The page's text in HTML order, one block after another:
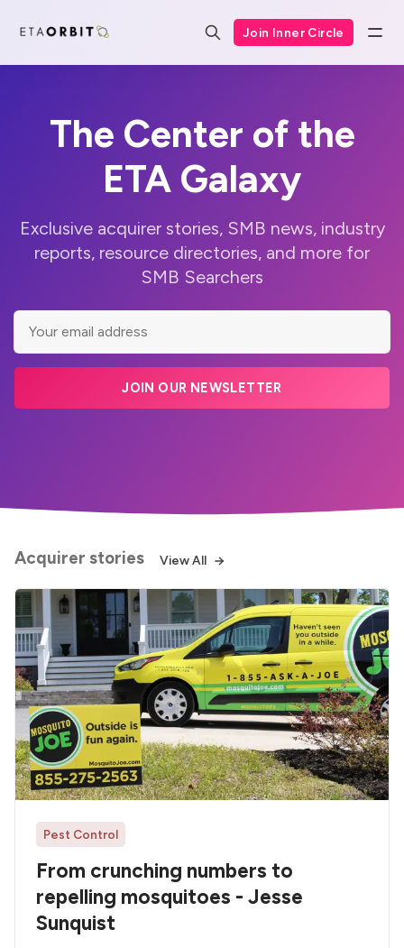
Join Inner Circle
The Center of the
ETA Galaxy
Exclusive acquirer stories, SMB news, industry
reports, resource directories, and more for
SMB Searchers
JOIN OUR NEWSLETTER
Acquirer stories View All
Pest Control
From crunching numbers to
repelling mosquitoes - Jesse
Sunquist